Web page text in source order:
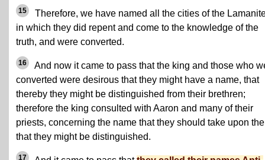
15
Therefore, we have named all the cities of the
in which they did repent and come to the knowledge of the
truth, and were converted.
16
And now it came to pass that the king and those who
converted were desirous that they might have a name, that
thereby they might be distinguished from their brethren;
therefore the king consulted with Aaron and many of their
priests, concerning the name that they should take upon
that they might be distinguished.
17